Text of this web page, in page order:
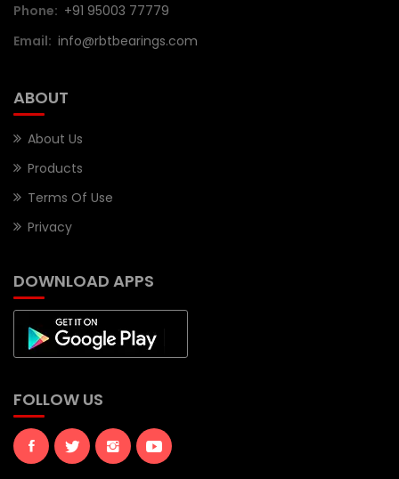
Phone: +91 95003 77779
Email: info@rbtbearings.com
ABOUT
About Us
Products
Terms Of Use
Privacy
DOWNLOAD APPS
FOLLOW US